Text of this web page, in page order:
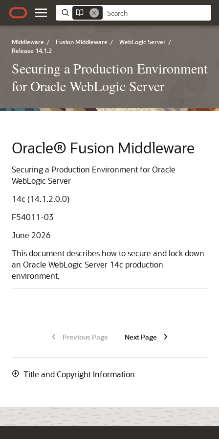
Middleware / Fusion Middleware / WebLogic Server /
Release 14.1.2
Securing a Production Environment
for Oracle WebLogic Server
Oracle® Fusion Middleware
Securing a Production Environment for Oracle
WebLogic Server
14c (14.1.2.0.0)
F54011-03
June 2026
This document describes how to secure and lock down
an Oracle WebLogic Server 14c production
environment.
Previous Page Next Page
Title and Copyright Information